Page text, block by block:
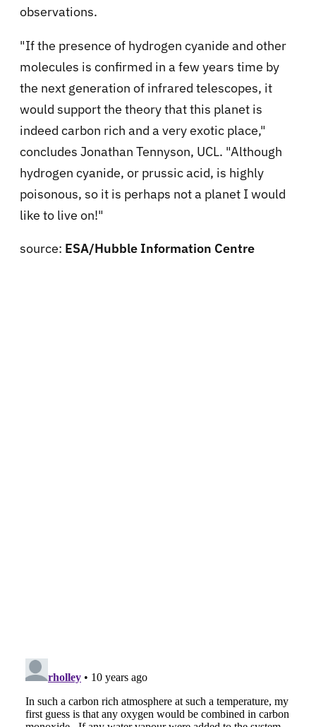
observations.
"If the presence of hydrogen cyanide and other
molecules is confirmed in a few years time by
the next generation of infrared telescopes, it
would support the theory that this planet is
indeed carbon rich and a very exotic place,"
concludes Jonathan Tennyson, UCL. "Although
hydrogen cyanide, or prussic acid, is highly
poisonous, so it is perhaps not a planet I would
like to live on!"
source: ESA/Hubble Information Centre